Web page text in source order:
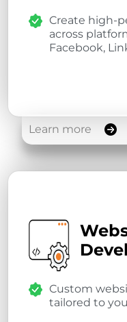
Create high-
across
Facebook,
Learn more
Custom
tailored to